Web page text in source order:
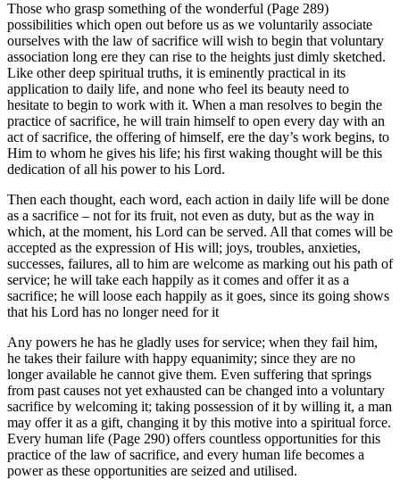
Those who grasp something of the wonderful (Page 289)
possibilities which open out before us as we voluntarily associate
ourselves with the law of sacrifice will wish to begin that voluntary
association long ere they can rise to the heights just dimly sketched.
Like other deep spiritual truths, it is eminently practical in its
application to daily life, and none who feel its beauty need to
hesitate to begin to work with it. When a man resolves to begin the
practice of sacrifice, he will train himself to open every day with an
act of sacrifice, the offering of himself, ere the day’s work begins, to
Him to whom he gives his life; his first waking thought will be this
dedication of all his power to his Lord.
Then each thought, each word, each action in daily life will be done
as a sacrifice – not for its fruit, not even as duty, but as the way in
which, at the moment, his Lord can be served. All that comes will be
accepted as the expression of His will; joys, troubles, anxieties,
successes, failures, all to him are welcome as marking out his path of
service; he will take each happily as it comes and offer it as a
sacrifice; he will loose each happily as it goes, since its going shows
that his Lord has no longer need for it
Any powers he has he gladly uses for service; when they fail him,
he takes their failure with happy equanimity; since they are no
longer available he cannot give them. Even suffering that springs
from past causes not yet exhausted can be changed into a voluntary
sacrifice by welcoming it; taking possession of it by willing it, a man
may offer it as a gift, changing it by this motive into a spiritual force.
Every human life (Page 290) offers countless opportunities for this
practice of the law of sacrifice, and every human life becomes a
power as these opportunities are seized and utilised.